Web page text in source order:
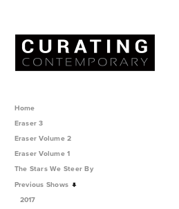
Home
Eraser 3
Eraser Volume 2
Eraser Volume 1
The Stars We Steer By
Previous Shows
2017